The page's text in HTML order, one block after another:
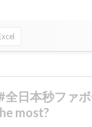
日本秒ファ
most?